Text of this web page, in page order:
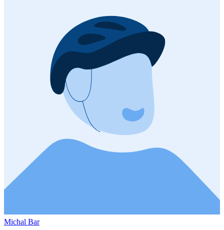
Michal Bar